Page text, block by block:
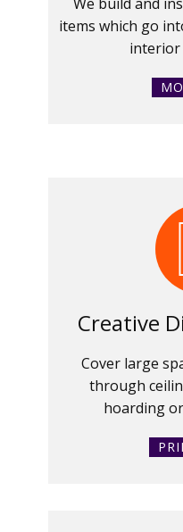
items which go
interior
Creative
Cover large
through
hoarding